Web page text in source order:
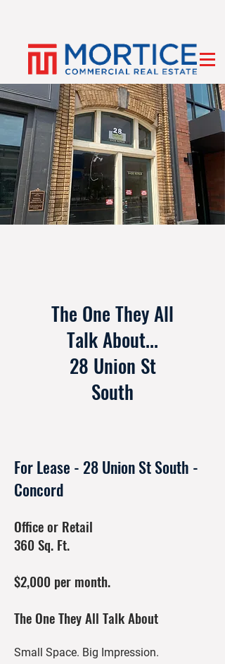
The One They All
Talk About...
28 Union St
South
For Lease - 28 Union St South -
Concord
Office or Retail
360 Sq. Ft.
$2,000 per month.
The One They All Talk About
Small Space. Big Impression.